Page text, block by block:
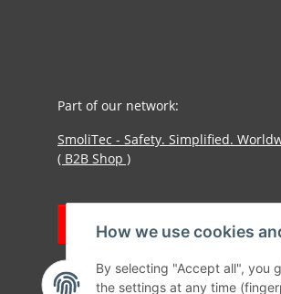
How we use cookies
By selecting "Accept all", you
the settings at any time
Part of our network:
SmoliTec - Safety. Simplified.
( B2B Shop )
Withdraw contract